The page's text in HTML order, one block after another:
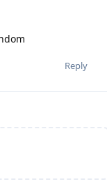
Reply